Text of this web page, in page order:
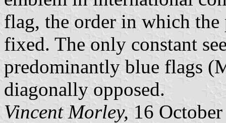
flag, the order in which the
fixed. The only constant
predominantly blue flags
diagonally opposed.
Vincent Morley, 16